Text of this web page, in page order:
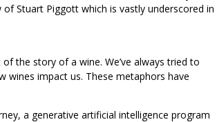
Stuart Piggott which is vastly underscored in
the story of a wine. We’ve always tried to
wines impact us. These metaphors have
a generative artificial intelligence program